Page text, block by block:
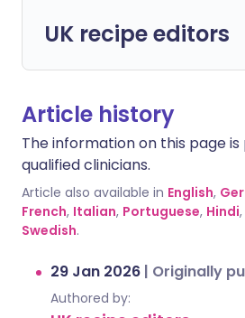
UK recipe editors
Article history
The information on this page
qualified clinicians.
Article also available in English,
French, Italian, Portuguese, Hindi,
Swedish.
29 Jan 2026 | Originally
Authored by: